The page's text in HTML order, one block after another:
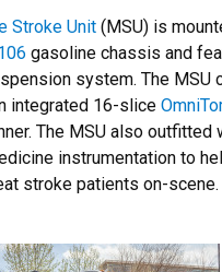
Stroke Unit (MSU) is
gasoline chassis and
system. The MSU
integrated 16-slice
The MSU also outfitted
instrumentation to
stroke patients on-scene.